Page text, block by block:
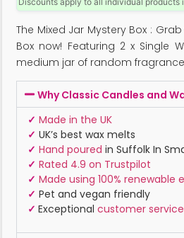
The Mixed Jar Mystery Box :
Box now! Featuring 2 x Single
medium jar of random
Why Classic Candles and
✓ Made in the UK
✓ UK’s best wax melts
✓ Hand poured in Suffolk In
✓ Rated 4.9 on Trustpilot
✓ Made using 100% renewable
✓ Pet and vegan friendly
✓ Exceptional customer service